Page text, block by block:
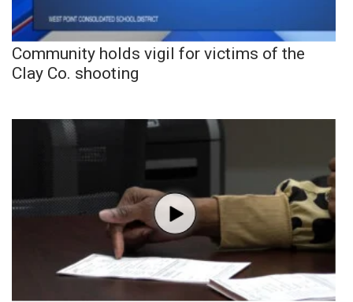
Community holds vigil for victims of the
Clay Co. shooting